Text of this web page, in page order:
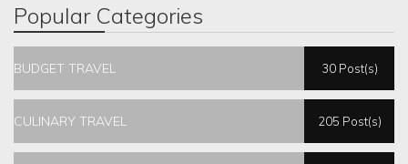
Popular Categories
BUDGET TRAVEL 30 Post(s)
CULINARY TRAVEL 205 Post(s)